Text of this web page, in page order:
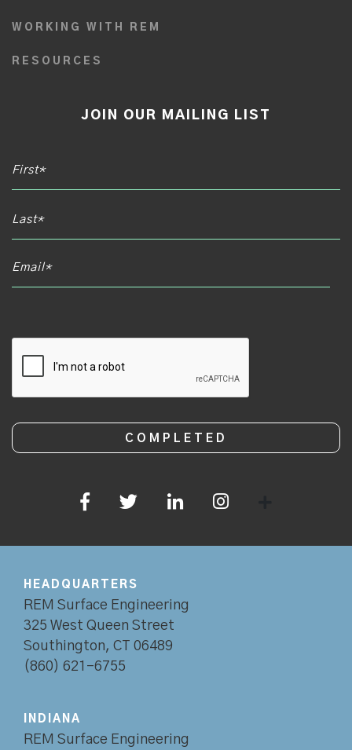
WORKING WITH REM
RESOURCES
JOIN OUR MAILING LIST
HEADQUARTERS
REM Surface Engineering
325 West Queen Street
Southington, CT 06489
(860) 621-6755
INDIANA
REM Surface Engineering